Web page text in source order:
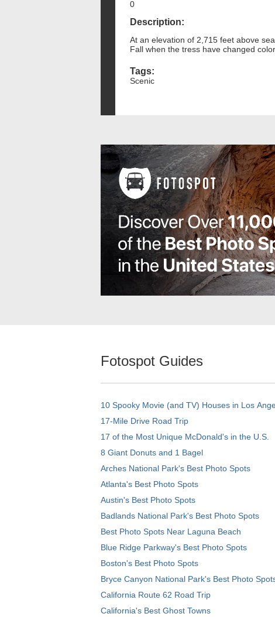
0
Description:
At an elevation of 2,715 feet above
Fall when the tress have changed
Tags:
Scenic
Fotospot Guides
10 Spooky Movie (and TV) Houses in Los
17-Mile Drive Road Trip
17 of the Most Unique McDonald's in the U.S.
8 Giant Donuts and 1 Bagel
Arches National Park's Best Photo Spots
Atlanta's Best Photo Spots
Austin's Best Photo Spots
Badlands National Park's Best Photo Spots
Best Photo Spots Near Laguna Beach
Blue Ridge Parkway's Best Photo Spots
Boston's Best Photo Spots
Bryce Canyon National Park's Best Photo
California Route 62 Road Trip
California's Best Ghost Towns